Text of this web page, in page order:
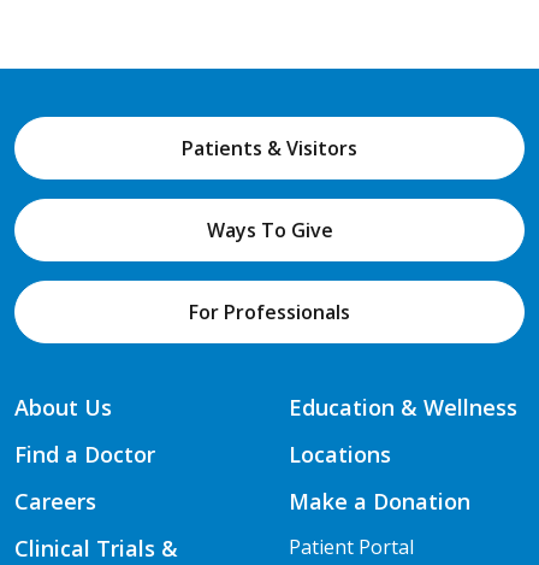
Patients & Visitors
Ways To Give
For Professionals
About Us
Find a Doctor
Careers
Clinical Trials &
Education & Wellness
Locations
Make a Donation
Patient Portal